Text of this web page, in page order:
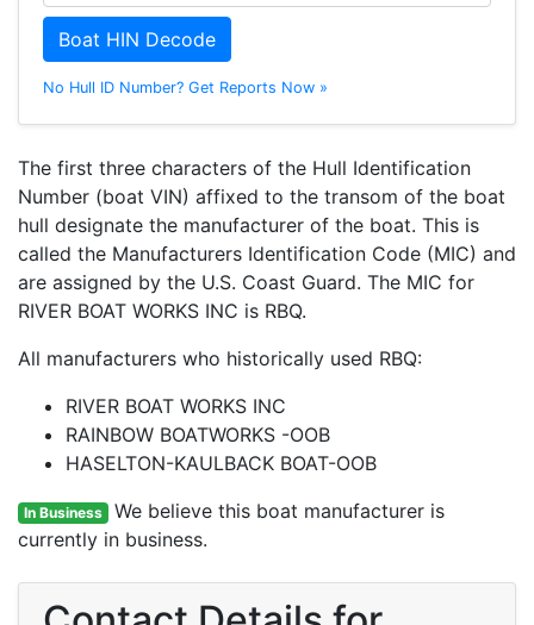
Boat HIN Decode
No Hull ID Number? Get Reports Now »
The first three characters of the Hull Identification
Number (boat VIN) affixed to the transom of the boat
hull designate the manufacturer of the boat. This is
called the Manufacturers Identification Code (MIC) and
are assigned by the U.S. Coast Guard. The MIC for
RIVER BOAT WORKS INC is RBQ.
All manufacturers who historically used RBQ:
RIVER BOAT WORKS INC
RAINBOW BOATWORKS -OOB
HASELTON-KAULBACK BOAT-OOB
In Business We believe this boat manufacturer is
currently in business.